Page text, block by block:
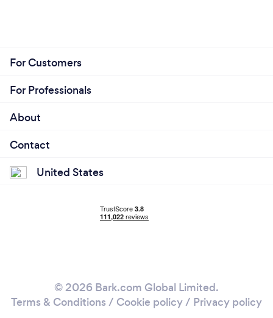
For Customers
For Professionals
About
Contact
United States
© 2026 Bark.com Global Limited.
Terms & Conditions / Cookie policy/ Privacy policy